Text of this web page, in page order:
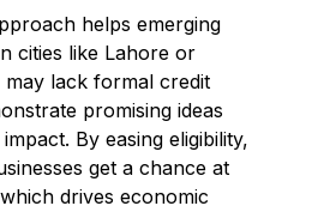
helps emerging
cities like Lahore or
may lack formal credit
promising ideas
By easing eligibility,
get a chance at
drives economic